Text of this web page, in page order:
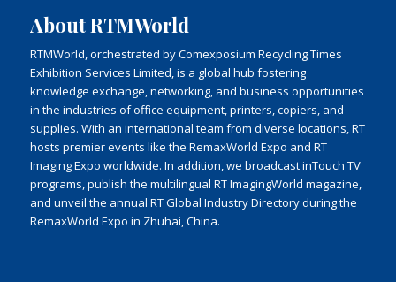
About RTMWorld
RTMWorld, orchestrated by Comexposium Recycling Times
Exhibition Services Limited, is a global hub fostering
knowledge exchange, networking, and business opportunities
in the industries of office equipment, printers, copiers, and
supplies. With an international team from diverse locations, RT
hosts premier events like the RemaxWorld Expo and RT
Imaging Expo worldwide. In addition, we broadcast inTouch TV
programs, publish the multilingual RT ImagingWorld magazine,
and unveil the annual RT Global Industry Directory during the
RemaxWorld Expo in Zhuhai, China.